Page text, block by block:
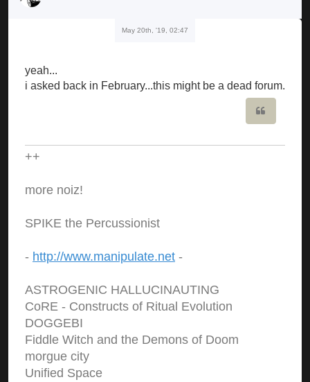
May 20th, '19, 02:47
yeah...
i asked back in February...this might be a dead forum.
++
more noiz!
SPIKE the Percussionist
- http://www.manipulate.net -
ASTROGENIC HALLUCINAUTING
CoRE - Constructs of Ritual Evolution
DOGGEBI
Fiddle Witch and the Demons of Doom
morgue city
Unified Space